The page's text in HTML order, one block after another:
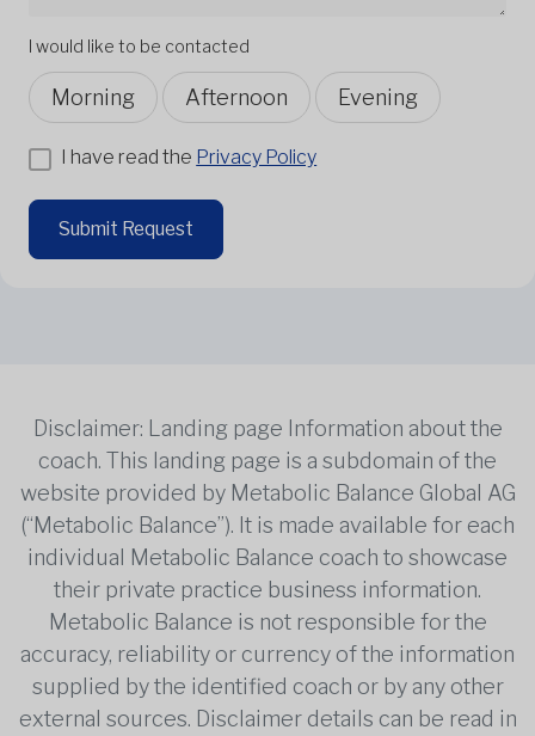
I would like to be contacted
Morning Afternoon Evening
I have read the Privacy Policy
Submit Request
Disclaimer: Landing page Information about the
coach. This landing page is a subdomain of the
website provided by Metabolic Balance Global AG
(“Metabolic Balance”). It is made available for each
individual Metabolic Balance coach to showcase
their private practice business information.
Metabolic Balance is not responsible for the
accuracy, reliability or currency of the information
supplied by the identified coach or by any other
external sources. Disclaimer details can be read in